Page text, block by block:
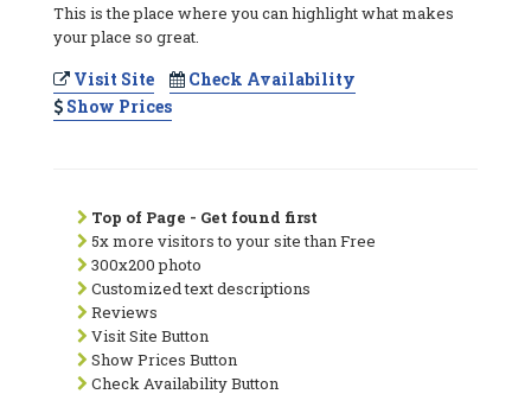
This is the place where you can highlight what makes
your place so great.
Visit Site
Check Availability
Show Prices
Top of Page - Get found first
5x more visitors to your site than Free
300x200 photo
Customized text descriptions
Reviews
Visit Site Button
Show Prices Button
Check Availability Button